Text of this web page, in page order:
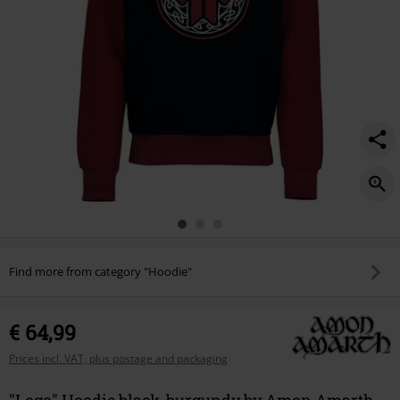
Find more from category "Hoodie"
€ 64,99
Prices incl. VAT, plus postage and packaging